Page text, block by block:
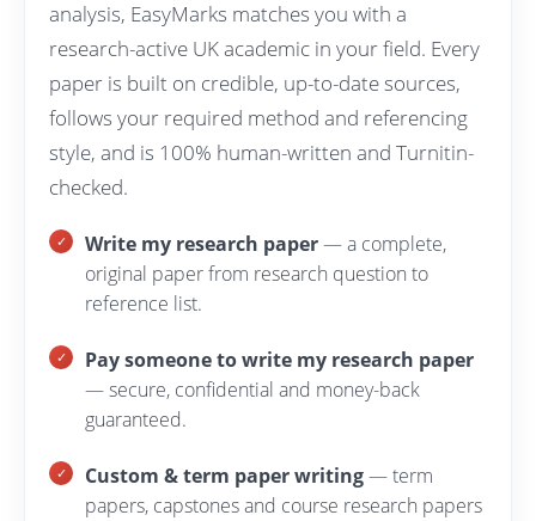
analysis, EasyMarks matches you with a
research-active UK academic in your field. Every
paper is built on credible, up-to-date sources,
follows your required method and referencing
style, and is 100% human-written and Turnitin-
checked.
Write my research paper— a complete,
original paper from research question to
reference list.
Pay someone to write my research paper
— secure, confidential and money-back
guaranteed.
Custom & term paper writing— term
papers, capstones and course research papers